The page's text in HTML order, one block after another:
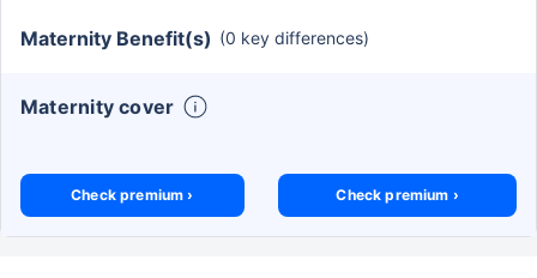
Maternity Benefit(s) (0 key differences)
Maternity cover
Check premium › Check premium ›